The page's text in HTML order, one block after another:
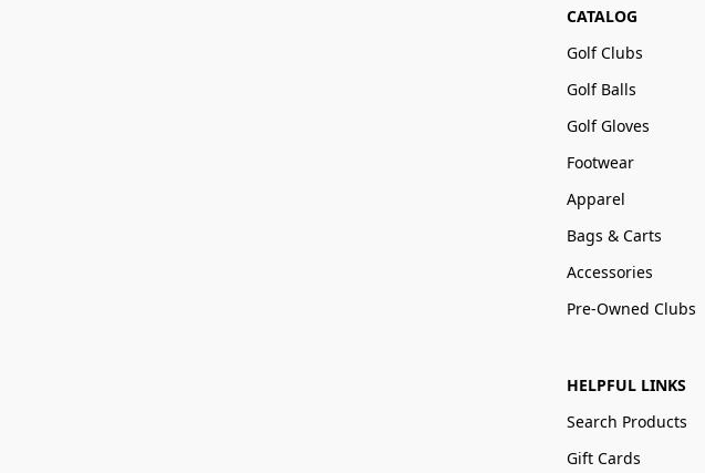
CATALOG
Golf Clubs
Golf Balls
Golf Gloves
Footwear
Apparel
Bags & Carts
Accessories
Pre-Owned Clubs
HELPFUL LINKS
Search Products
Gift Cards